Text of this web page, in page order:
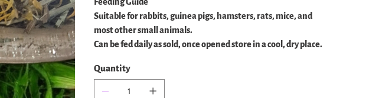
Suitable for rabbits, guinea pigs, hamsters, rats, mice, and
most other small animals.
Can be fed daily as sold, once opened store in a cool, dry place.
Quantity